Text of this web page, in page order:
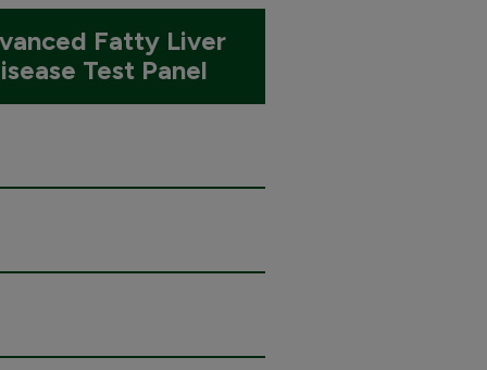
Fatty Liver
Test Panel